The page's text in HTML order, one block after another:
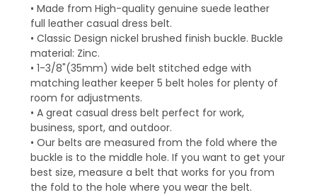
• Made from High-quality genuine suede leather
full leather casual dress belt.
• Classic Design nickel brushed finish buckle. Buckle
material: Zinc.
• 1-3/8"(35mm) wide belt stitched edge with
matching leather keeper 5 belt holes for plenty of
room for adjustments.
• A great casual dress belt perfect for work,
business, sport, and outdoor.
• Our belts are measured from the fold where the
buckle is to the middle hole. If you want to get your
best size, measure a belt that works for you from
the fold to the hole where you wear the belt.